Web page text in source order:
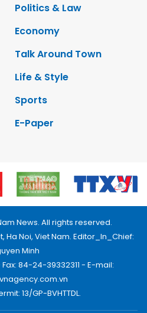
Politics & Law
Economy
Talk Around Town
Life & Style
Sports
E-Paper
News. All rights reserved.
Ha Noi, Viet Nam. Editor_In_Chief:
Minh
84-24-39332311 - E-mail:
13/GP-BVHTTDL.